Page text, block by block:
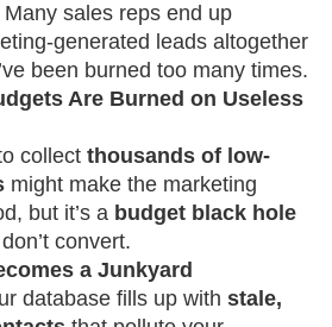
sales reps end up
generated leads altogether
been burned too many times.
Are Burned on Useless
collect thousands of low-
might make the marketing
but it’s a budget black hole
convert.
a Junkyard
database fills up with stale,